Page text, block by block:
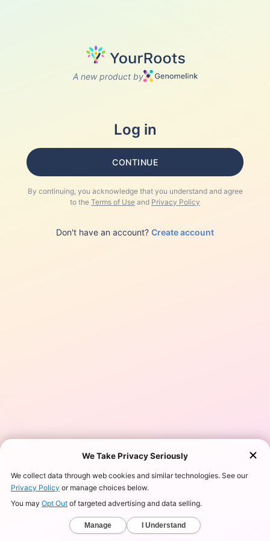
A new product by
Log in
CONTINUE
By continuing, you acknowledge that you understand and agree
to the Terms of Use and Privacy Policy
Don't have an account? Create account